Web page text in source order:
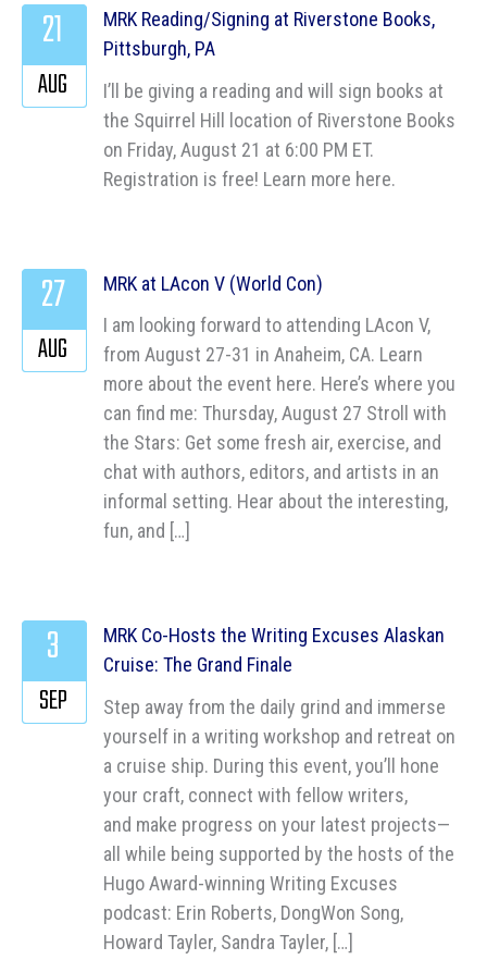
MRK Reading/Signing at Riverstone Books,
Pittsburgh, PA
I’ll be giving a reading and will sign books at
the Squirrel Hill location of Riverstone Books
on Friday, August 21 at 6:00 PM ET.
Registration is free! Learn more here.
21
AUG
MRK at LAcon V (World Con)
I am looking forward to attending LAcon V,
from August 27-31 in Anaheim, CA. Learn
more about the event here. Here’s where you
can find me: Thursday, August 27 Stroll with
the Stars: Get some fresh air, exercise, and
chat with authors, editors, and artists in an
informal setting. Hear about the interesting,
fun, and […]
27
AUG
MRK Co-Hosts the Writing Excuses Alaskan
Cruise: The Grand Finale
Step away from the daily grind and immerse
yourself in a writing workshop and retreat on
a cruise ship. During this event, you’ll hone
your craft, connect with fellow writers,
and make progress on your latest projects—
all while being supported by the hosts of the
Hugo Award-winning Writing Excuses
podcast: Erin Roberts, DongWon Song,
Howard Tayler, Sandra Tayler, […]
3
SEP